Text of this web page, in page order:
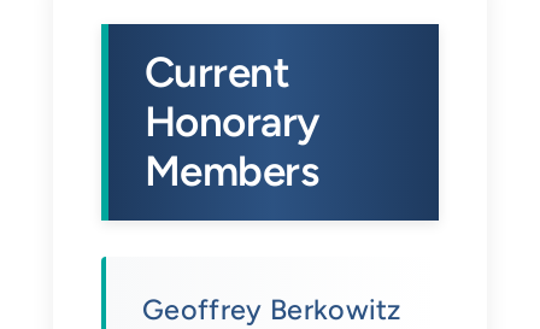
Current
Honorary
Members
Geoffrey Berkowitz